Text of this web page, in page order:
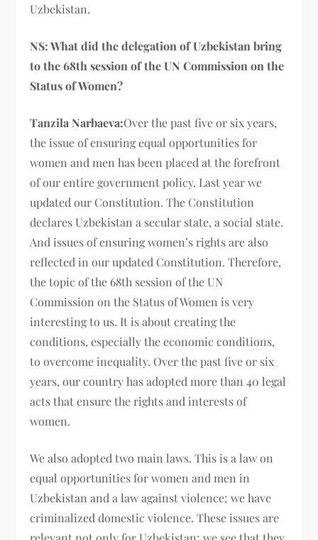
Uzbekistan.
NS: What did the delegation of Uzbekistan bring
to the 68th session of the UN Commission on the
Status of Women?
Tanzila Narbaeva:Over the past five or six years,
the issue of ensuring equal opportunities for
women and men has been placed at the forefront
of our entire government policy. Last year we
updated our Constitution. The Constitution
declares Uzbekistan a secular state, a social state.
And issues of ensuring women’s rights are also
reflected in our updated Constitution. Therefore,
the topic of the 68th session of the UN
Commission on the Status of Women is very
interesting to us. It is about creating the
conditions, especially the economic conditions,
to overcome inequality. Over the past five or six
years, our country has adopted more than 40 legal
acts that ensure the rights and interests of
women.
We also adopted two main laws. This is a law on
equal opportunities for women and men in
Uzbekistan and a law against violence; we have
criminalized domestic violence. These issues are